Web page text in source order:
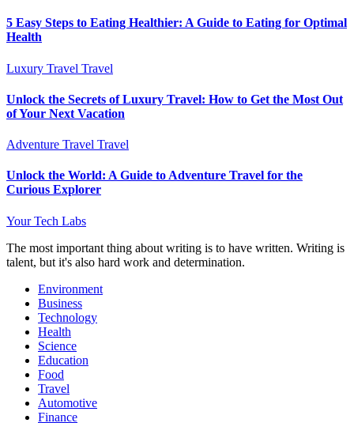
5 Easy Steps to Eating Healthier: A Guide to Eating for Optimal
Health
Luxury Travel Travel
Unlock the Secrets of Luxury Travel: How to Get the Most Out
of Your Next Vacation
Adventure Travel Travel
Unlock the World: A Guide to Adventure Travel for the
Curious Explorer
Your Tech Labs
The most important thing about writing is to have written. Writing is
talent, but it's also hard work and determination.
Environment
Business
Technology
Health
Science
Education
Food
Travel
Automotive
Finance